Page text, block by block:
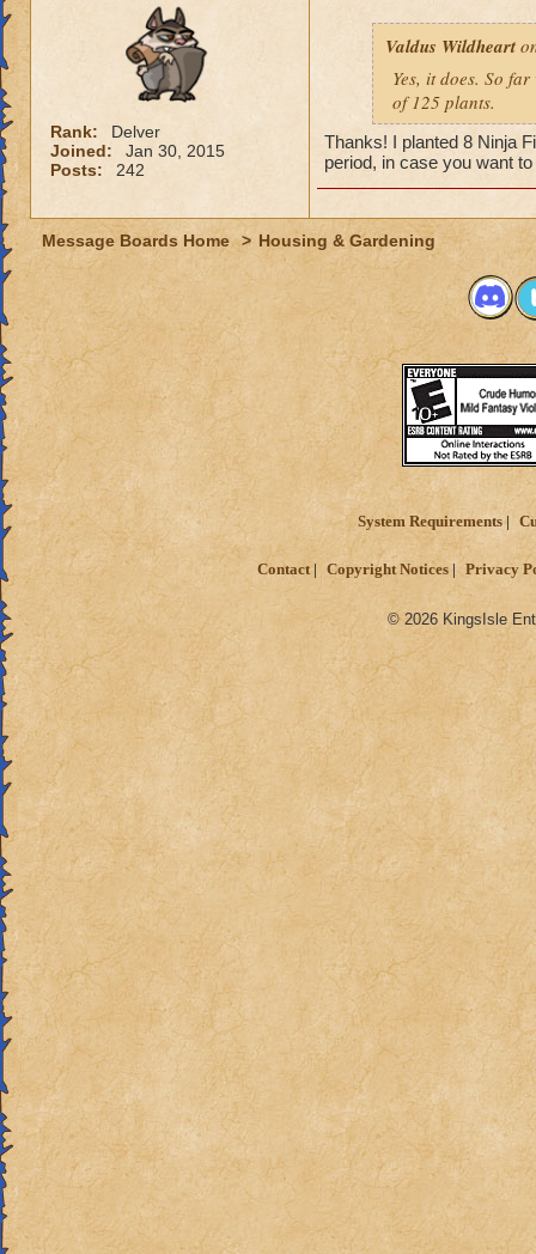
Rank:
Delver
Joined:
Jan 30, 2015
Posts:
242
Valdus Wildheart
Yes, it does. So
of 125 plants.
Thanks! I planted 8 Ninja
period, in case you want
Message Boards Home > Housing & Gardening
System Requirements
Contact Copyright Notices Privacy
© 2026 KingsIsle